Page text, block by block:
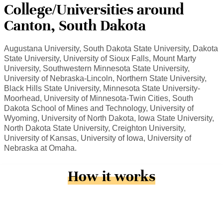
College/Universities around
Canton, South Dakota
Augustana University, South Dakota State University, Dakota
State University, University of Sioux Falls, Mount Marty
University, Southwestern Minnesota State University,
University of Nebraska-Lincoln, Northern State University,
Black Hills State University, Minnesota State University-
Moorhead, University of Minnesota-Twin Cities, South
Dakota School of Mines and Technology, University of
Wyoming, University of North Dakota, Iowa State University,
North Dakota State University, Creighton University,
University of Kansas, University of Iowa, University of
Nebraska at Omaha.
How it works